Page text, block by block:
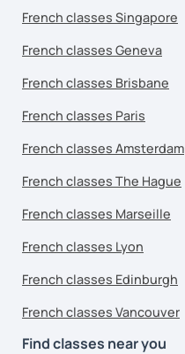
French classes Singapore
French classes Geneva
French classes Brisbane
French classes Paris
French classes Amsterdam
French classes The Hague
French classes Marseille
French classes Lyon
French classes Edinburgh
French classes Vancouver
Find classes near you